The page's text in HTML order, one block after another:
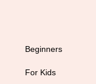
Beginners
For Kids